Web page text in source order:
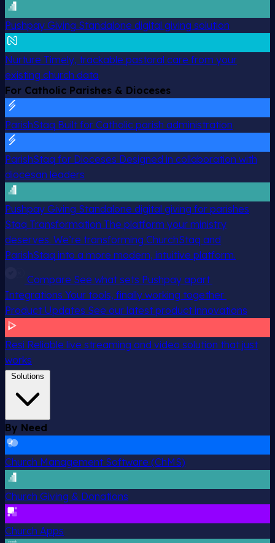
Pushpay Giving Standalone digital giving solution
Nurture Timely, trackable pastoral care from your
existing church data
For Catholic Parishes & Dioceses
ParishStaq Built for Catholic parish administration
ParishStaq for Dioceses Designed in collaboration with
diocesan leaders
Pushpay Giving Standalone digital giving for parishes
Staq Transformation The platform your ministry
deserves. We’re transforming ChurchStaq and
ParishStaq into a more modern, intuitive platform.
Compare See what sets Pushpay apart
Integrations Your tools, finally working together
Product Updates See our latest product innovations
Resi Reliable live streaming and video solution that just
works
Solutions
By Need
Church Management Software (ChMS)
Church Giving & Donations
Church Apps